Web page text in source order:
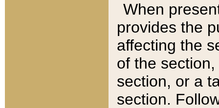
When
provides the
affecting the
of the
section, or a
section.